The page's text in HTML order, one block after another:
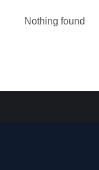
Nothing found